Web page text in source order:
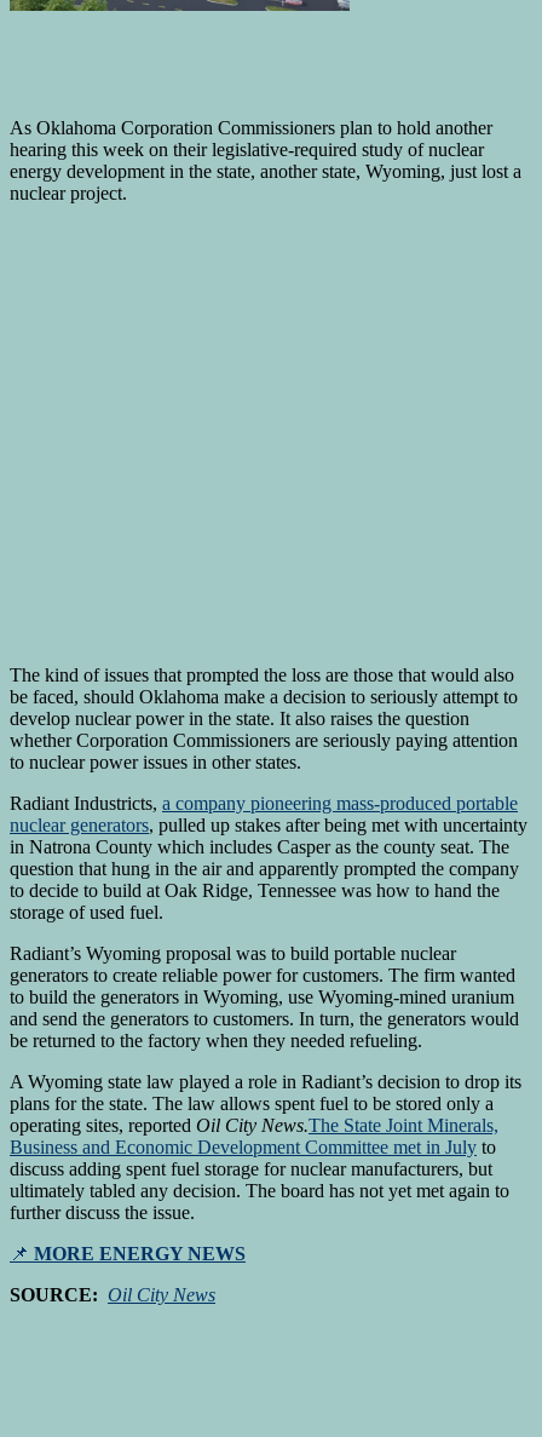
As Oklahoma Corporation Commissioners plan to hold another
hearing this week on their legislative-required study of nuclear
energy development in the state, another state, Wyoming, just lost a
nuclear project.
The kind of issues that prompted the loss are those that would also
be faced, should Oklahoma make a decision to seriously attempt to
develop nuclear power in the state. It also raises the question
whether Corporation Commissioners are seriously paying attention
to nuclear power issues in other states.
Radiant Industricts, a company pioneering mass-produced portable
nuclear generators, pulled up stakes after being met with uncertainty
in Natrona County which includes Casper as the county seat. The
question that hung in the air and apparently prompted the company
to decide to build at Oak Ridge, Tennessee was how to hand the
storage of used fuel.
Radiant’s Wyoming proposal was to build portable nuclear
generators to create reliable power for customers. The firm wanted
to build the generators in Wyoming, use Wyoming-mined uranium
and send the generators to customers. In turn, the generators would
be returned to the factory when they needed refueling.
A Wyoming state law played a role in Radiant’s decision to drop its
plans for the state. The law allows spent fuel to be stored only a
operating sites, reported Oil City News.The State Joint Minerals,
Business and Economic Development Committee met in July to
discuss adding spent fuel storage for nuclear manufacturers, but
ultimately tabled any decision. The board has not yet met again to
further discuss the issue.
📌 MORE ENERGY NEWS
SOURCE: Oil City News